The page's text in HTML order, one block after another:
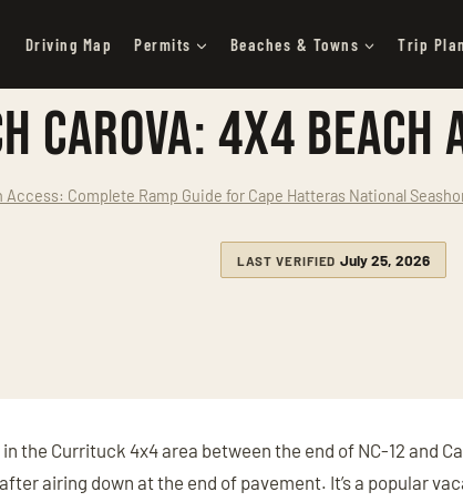
Driving Map Permits Beaches & Towns Trip
Carova: 4x4 Beach
Access: Complete Ramp Guide for Cape Hatteras National
LAST VERIFIED July 25, 2026
the Currituck 4x4 area between the end of NC-12 and
airing down at the end of pavement. It’s a popular